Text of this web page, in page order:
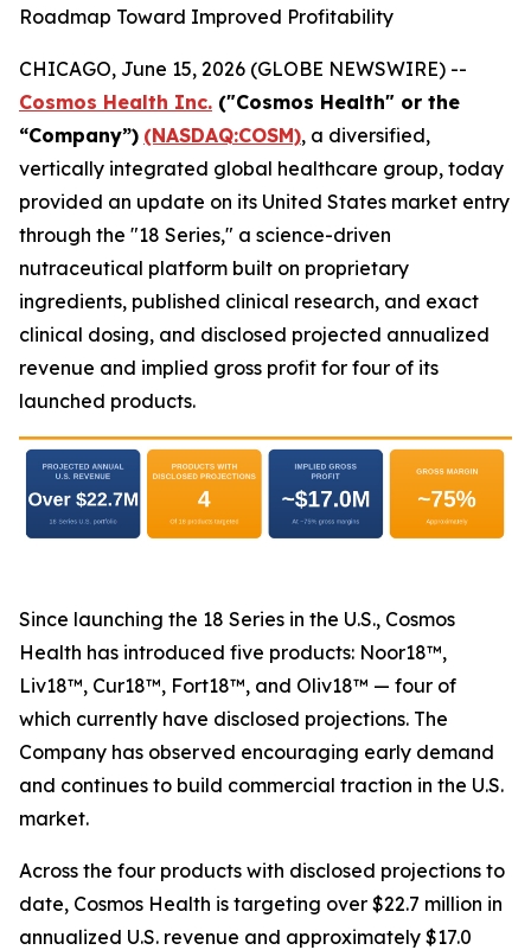
Roadmap Toward Improved Profitability
CHICAGO, June 15, 2026 (GLOBE NEWSWIRE) --
Cosmos Health Inc. ("Cosmos Health" or the
“Company”) (NASDAQ:COSM), a diversified,
vertically integrated global healthcare group, today
provided an update on its United States market entry
through the "18 Series," a science-driven
nutraceutical platform built on proprietary
ingredients, published clinical research, and exact
clinical dosing, and disclosed projected annualized
revenue and implied gross profit for four of its
launched products.
Since launching the 18 Series in the U.S., Cosmos
Health has introduced five products: Noor18™,
Liv18™, Cur18™, Fort18™, and Oliv18™ — four of
which currently have disclosed projections. The
Company has observed encouraging early demand
and continues to build commercial traction in the U.S.
market.
Across the four products with disclosed projections to
date, Cosmos Health is targeting over $22.7 million in
annualized U.S. revenue and approximately $17.0